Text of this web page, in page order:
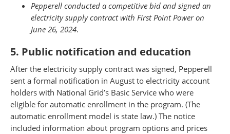
Pepperell conducted a competitive bid and signed an
electricity supply contract with First Point Power on
June 26, 2024.
5. Public notification and education
After the electricity supply contract was signed, Pepperell
sent a formal notification in August to electricity account
holders with National Grid’s Basic Service who were
eligible for automatic enrollment in the program. (The
automatic enrollment model is state law.) The notice
included information about program options and prices